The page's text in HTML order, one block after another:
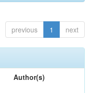
previous 1 next
Author(s)